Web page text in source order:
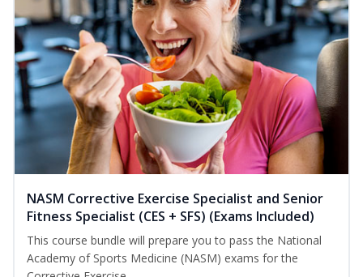
NASM Corrective Exercise Specialist and Senior
Fitness Specialist (CES + SFS) (Exams Included)
This course bundle will prepare you to pass the National
Academy of Sports Medicine (NASM) exams for the